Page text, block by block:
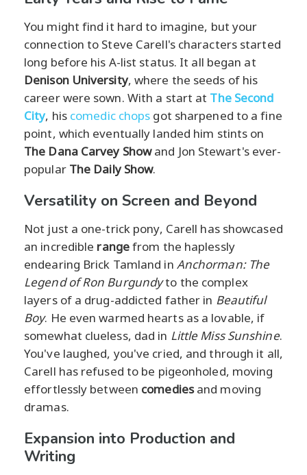
You might find it hard to imagine, but your
connection to Steve Carell's characters started
long before his A-list status. It all began at
Denison University, where the seeds of his
career were sown. With a start at The Second
City, his comedic chops got sharpened to a fine
point, which eventually landed him stints on
The Dana Carvey Showand Jon Stewart's ever-
popular The Daily Show.
Versatility on Screen and Beyond
Not just a one-trick pony, Carell has showcased
an incredible rangefrom the haplessly
endearing Brick Tamland in Anchorman: The
Legend of Ron Burgundyto the complex
layers of a drug-addicted father in Beautiful
Boy. He even warmed hearts as a lovable, if
somewhat clueless, dad in Little Miss Sunshine.
You've laughed, you've cried, and through it all,
Carell has refused to be pigeonholed, moving
effortlessly between comediesand moving
dramas.
Expansion into Production and
Writing